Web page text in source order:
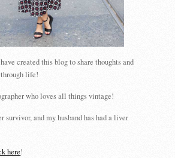
created this blog to share thoughts and
life!
who loves all things vintage!
survivor, and my husband has had a liver
here!